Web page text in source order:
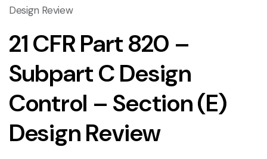
Design Review
21 CFR Part 820 –
Subpart C Design
Control – Section (E)
Design Review